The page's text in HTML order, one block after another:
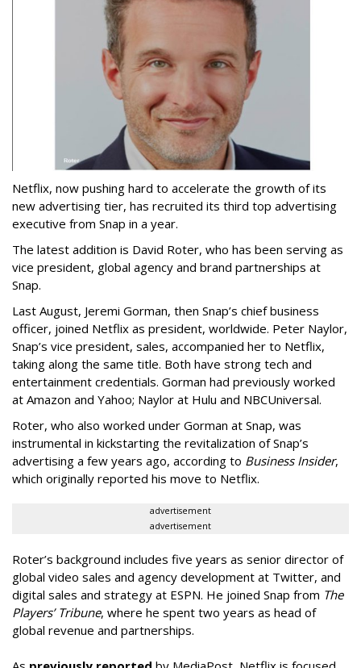
Netflix, now pushing hard to accelerate the growth of its
new advertising tier, has recruited its third top advertising
executive from Snap in a year.
The latest addition is David Roter, who has been serving as
vice president, global agency and brand partnerships at
Snap.
Last August, Jeremi Gorman, then Snap’s chief business
officer, joined Netflix as president, worldwide. Peter Naylor,
Snap’s vice president, sales, accompanied her to Netflix,
taking along the same title. Both have strong tech and
entertainment credentials. Gorman had previously worked
at Amazon and Yahoo; Naylor at Hulu and NBCUniversal.
Roter, who also worked under Gorman at Snap, was
instrumental in kickstarting the revitalization of Snap’s
advertising a few years ago, according to Business Insider,
which originally reported his move to Netflix.
advertisement
advertisement
Roter’s background includes five years as senior director of
global video sales and agency development at Twitter, and
digital sales and strategy at ESPN. He joined Snap from The
Players’ Tribune, where he spent two years as head of
global revenue and partnerships.